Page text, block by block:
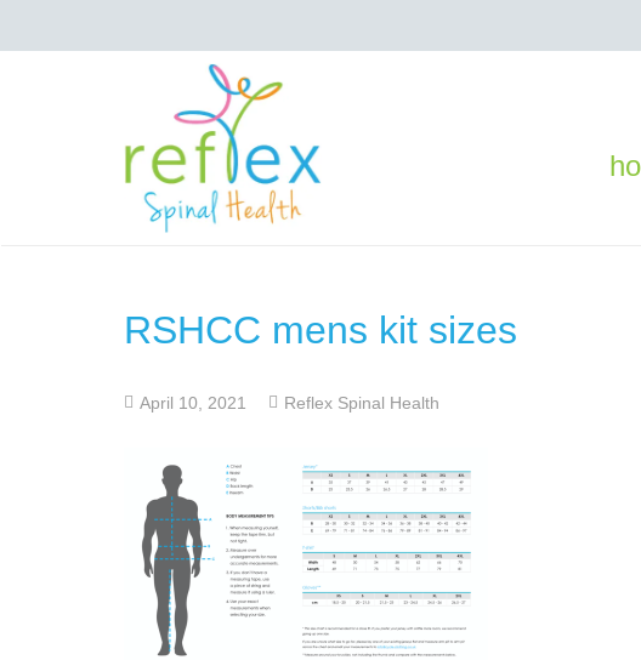
RSHCC mens kit sizes
April 10, 2021 Reflex Spinal Health